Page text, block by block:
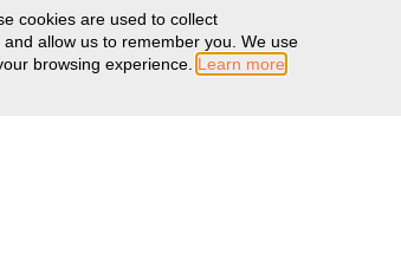
cookies are used to collect
allow us to remember you. We use
browsing experience. Learn more